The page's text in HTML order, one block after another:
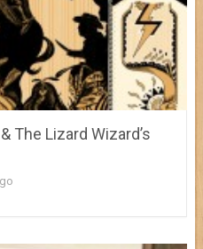
The Lizard Wizard’s